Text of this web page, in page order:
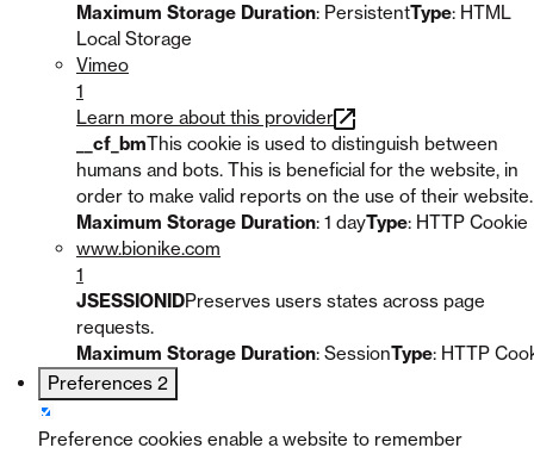
Maximum Storage Duration: PersistentType: HTML
Local Storage
Vimeo
1
Learn more about this provider
__cf_bmThis cookie is used to distinguish between
humans and bots. This is beneficial for the website, in
order to make valid reports on the use of their website.
Maximum Storage Duration: 1 dayType: HTTP Cookie
www.bionike.com
1
JSESSIONIDPreserves users states across page
requests.
Maximum Storage Duration: SessionType: HTTP
Preferences 2
Preference cookies enable a website to remember